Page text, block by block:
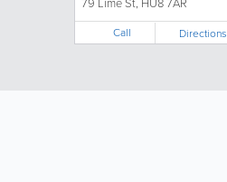
Call Directions